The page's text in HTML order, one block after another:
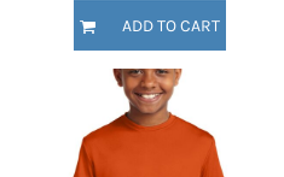
ADD TO CART